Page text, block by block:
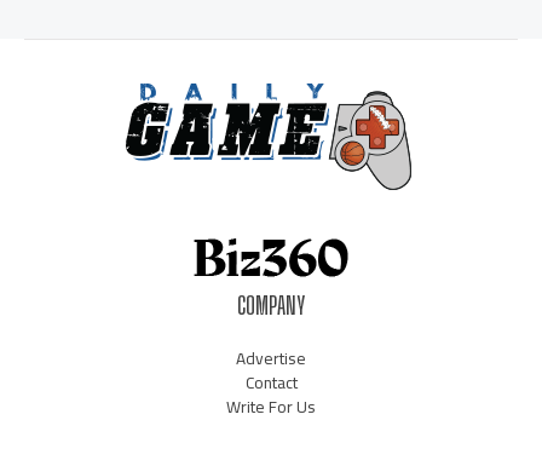
COMPANY
Advertise
Contact
Write For Us